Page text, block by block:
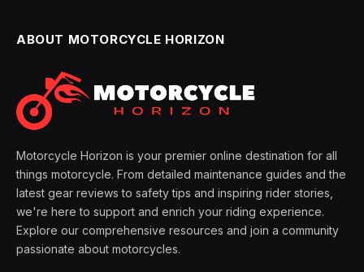
ABOUT MOTORCYCLE HORIZON
Motorcycle Horizon is your premier online destination for all
things motorcycle. From detailed maintenance guides and the
latest gear reviews to safety tips and inspiring rider stories,
we're here to support and enrich your riding experience.
Explore our comprehensive resources and join a community
passionate about motorcycles.